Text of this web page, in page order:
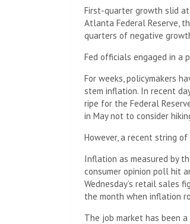
First-quarter growth slid at
Atlanta Federal Reserve,
quarters of negative
Fed officials engaged in a
For weeks, policymakers
stem inflation. In recent
ripe for the Federal
in May not to consider
However, a recent string
Inflation as measured by
consumer opinion poll hit
Wednesday’s retail sales
the month when inflation
The job market has been